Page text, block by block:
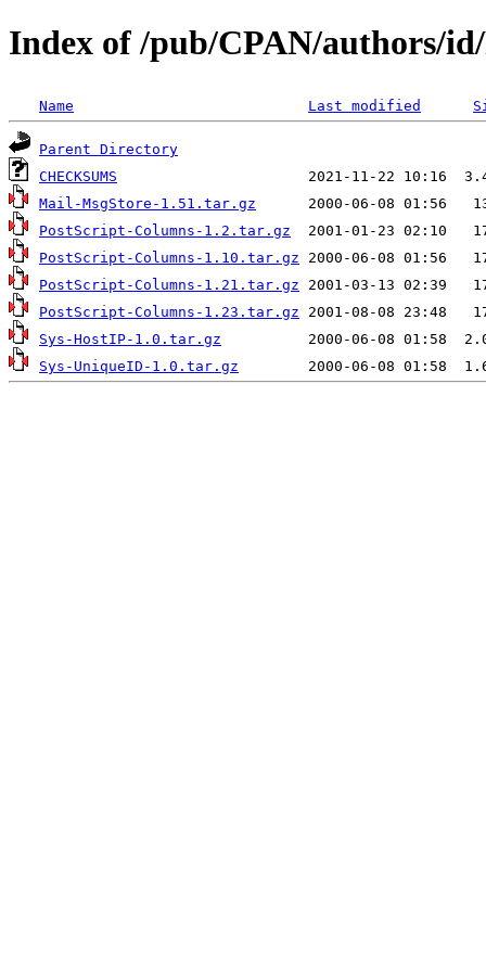
Index of /pub/CPAN/authors/
Name Last modified
Parent Directory
CHECKSUMS
Mail-MsgStore-1.51.tar.gz
PostScript-Columns-1.2.tar.gz
PostScript-Columns-1.10.tar.gz
PostScript-Columns-1.21.tar.gz
PostScript-Columns-1.23.tar.gz
Sys-HostIP-1.0.tar.gz
Sys-UniqueID-1.0.tar.gz